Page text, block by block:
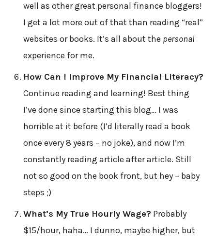
well as other great personal finance bloggers!
I get a lot more out of that than reading “real”
websites or books. It’s all about the personal
experience for me.
How Can I Improve My Financial Literacy?
Continue reading and learning! Best thing
I’ve done since starting this blog… I was
horrible at it before (I’d literally read a book
once every 8 years – no joke), and now I’m
constantly reading article after article. Still
not so good on the book front, but hey – baby
steps ;)
What’s My True Hourly Wage? Probably
$15/hour, haha… I dunno, maybe higher, but